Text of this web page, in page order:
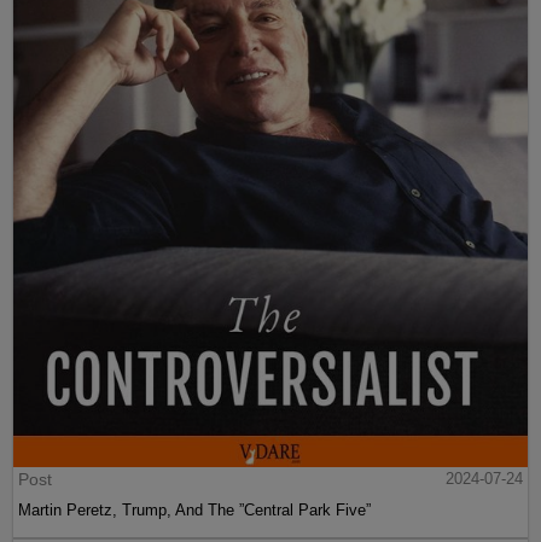
Post
2024-07-24
Martin Peretz, Trump, And The ”Central Park Five”